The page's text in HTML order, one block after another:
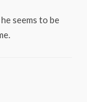
seems to be